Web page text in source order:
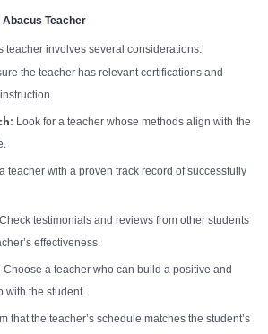
Abacus Teacher
teacher involves several considerations:
the teacher has relevant certifications and
Look for a teacher whose methods align with the
teacher with a proven track record of successfully
Check testimonials and reviews from other students
effectiveness.
Choose a teacher who can build a positive and
with the student.
that the teacher’s schedule matches the student’s